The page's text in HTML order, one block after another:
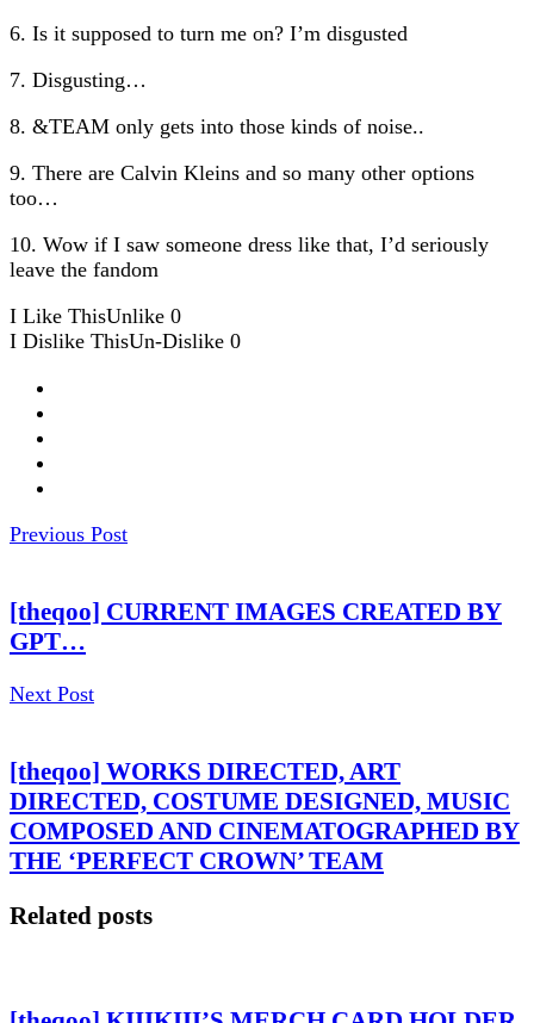
6. Is it supposed to turn me on? I’m disgusted
7. Disgusting…
8. &TEAM only gets into those kinds of noise..
9. There are Calvin Kleins and so many other options
too…
10. Wow if I saw someone dress like that, I’d seriously
leave the fandom
I Like ThisUnlike 0
I Dislike ThisUn-Dislike 0
Previous Post
[theqoo] CURRENT IMAGES CREATED BY
GPT…
Next Post
[theqoo] WORKS DIRECTED, ART
DIRECTED, COSTUME DESIGNED, MUSIC
COMPOSED AND CINEMATOGRAPHED BY
THE ‘PERFECT CROWN’ TEAM
Related posts